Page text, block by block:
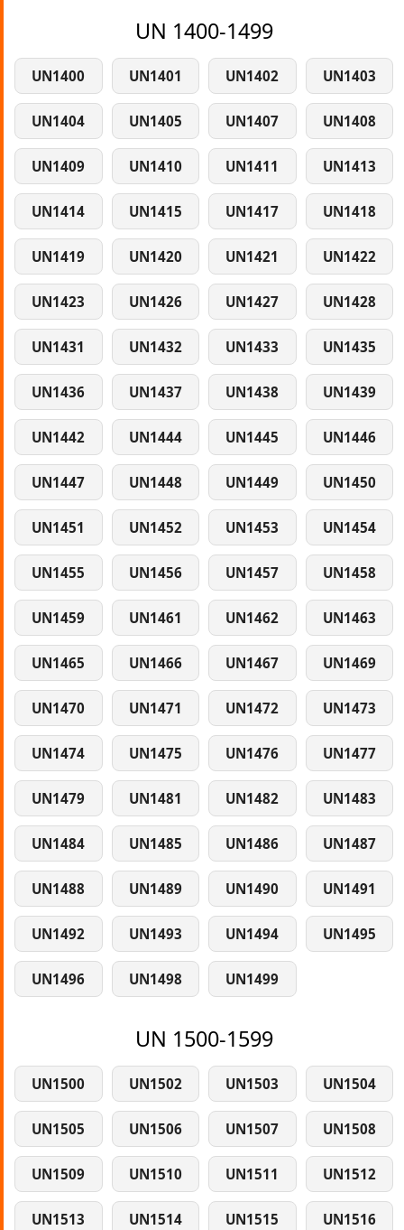
UN 1400-1499
UN1400 UN1401 UN1402 UN1403
UN1404 UN1405 UN1407 UN1408
UN1409 UN1410 UN1411 UN1413
UN1414 UN1415 UN1417 UN1418
UN1419 UN1420 UN1421 UN1422
UN1423 UN1426 UN1427 UN1428
UN1431 UN1432 UN1433 UN1435
UN1436 UN1437 UN1438 UN1439
UN1442 UN1444 UN1445 UN1446
UN1447 UN1448 UN1449 UN1450
UN1451 UN1452 UN1453 UN1454
UN1455 UN1456 UN1457 UN1458
UN1459 UN1461 UN1462 UN1463
UN1465 UN1466 UN1467 UN1469
UN1470 UN1471 UN1472 UN1473
UN1474 UN1475 UN1476 UN1477
UN1479 UN1481 UN1482 UN1483
UN1484 UN1485 UN1486 UN1487
UN1488 UN1489 UN1490 UN1491
UN1492 UN1493 UN1494 UN1495
UN1496 UN1498 UN1499
UN 1500-1599
UN1500 UN1502 UN1503 UN1504
UN1505 UN1506 UN1507 UN1508
UN1509 UN1510 UN1511 UN1512
UN1513 UN1514 UN1515 UN1516